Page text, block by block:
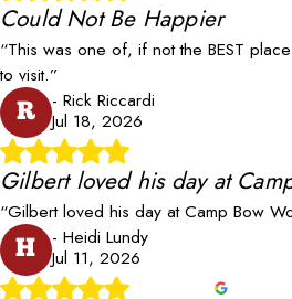
Could Not Be Happier
“This was one of, if not the BEST
to visit.”
R
- Rick Riccardi
Jul 18, 2026
Gilbert loved his day at
“Gilbert loved his day at Camp Bow
H
- Heidi Lundy
Jul 11, 2026